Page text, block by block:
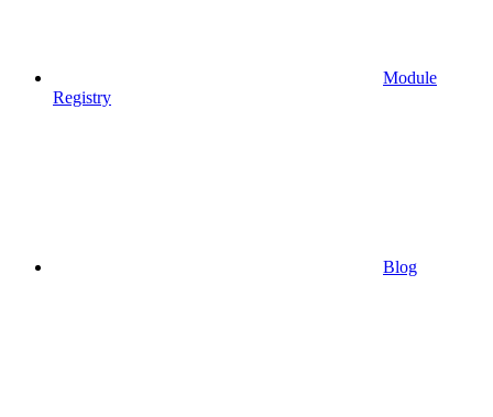
Module
Registry
Blog